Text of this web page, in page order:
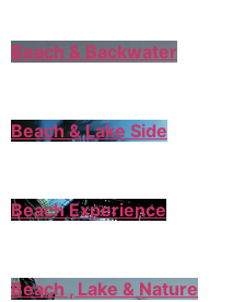
Beach & Backwater
Beach & Lake Side
Beach Experience
Beach , Lake & Nature